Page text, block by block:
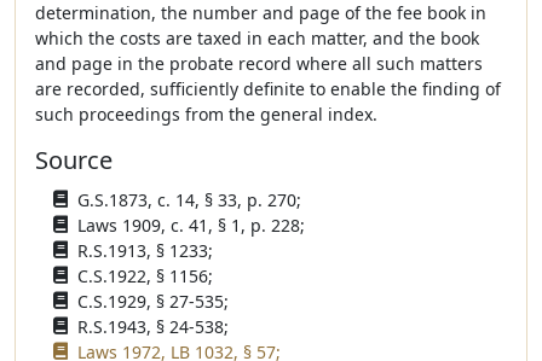
determination, the number and page of the fee book in
which the costs are taxed in each matter, and the book
and page in the probate record where all such matters
are recorded, sufficiently definite to enable the finding of
such proceedings from the general index.
Source
G.S.1873, c. 14, § 33, p. 270;
Laws 1909, c. 41, § 1, p. 228;
R.S.1913, § 1233;
C.S.1922, § 1156;
C.S.1929, § 27-535;
R.S.1943, § 24-538;
Laws 1972, LB 1032, § 57;